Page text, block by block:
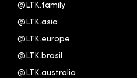
@LTK.family
@LTK.asia
@LTK.europe
@LTK.brasil
@LTK.australia